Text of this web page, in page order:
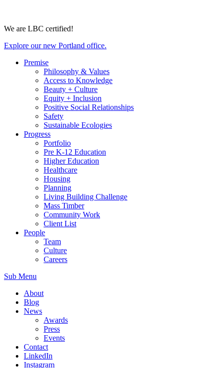
We are LBC certified!
Explore our new Portland office.
Premise
Philosophy & Values
Access to Knowledge
Beauty + Culture
Equity + Inclusion
Positive Social Relationships
Safety
Sustainable Ecologies
Progress
Portfolio
Pre K-12 Education
Higher Education
Healthcare
Housing
Planning
Living Building Challenge
Mass Timber
Community Work
Client List
People
Team
Culture
Careers
Sub Menu
About
Blog
News
Awards
Press
Events
Contact
LinkedIn
Instagram